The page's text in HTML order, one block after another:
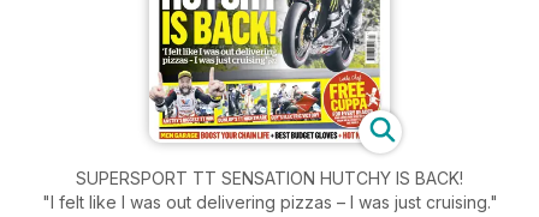
SUPERSPORT TT SENSATION HUTCHY IS BACK!
"I felt like I was out delivering pizzas – I was just cruising."